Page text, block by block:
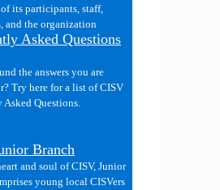
its participants, staff,
and the organization
Asked Questions
the answers you are
Try here for a list of CISV
Asked Questions.
Branch
and soul of CISV, Junior
young local CISVers